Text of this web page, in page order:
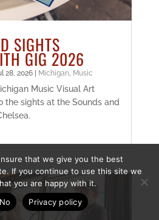
SIGHTS
GIG 2026
28, 2026| Michigan, Music
Music Visual Art
the sights at the Sounds and
that we give you the best
If you continue to use this site we
you are happy with it.
No Privacy policy